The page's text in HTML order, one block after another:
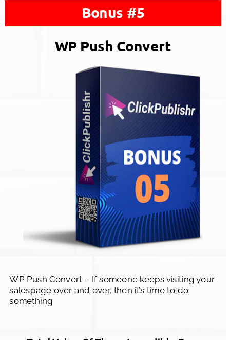
WP Push Convert
Bonus #5
WP Push Convert – If someone keeps visiting your
salespage over and over, then it’s time to do
something